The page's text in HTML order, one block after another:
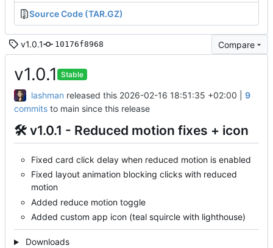
Source Code (TAR.GZ)
v1.0.1 10176f8968 Compare
v1.0.1 Stable
lashman released this 2026-02-16 18:51:35 +02:00
9
commits to main since this release
🛠 v1.0.1 - Reduced motion fixes + icon
Fixed card click delay when reduced motion is enabled
Fixed layout animation blocking clicks with reduced
motion
Added reduce motion toggle
Added custom app icon (teal squircle with lighthouse)
Downloads